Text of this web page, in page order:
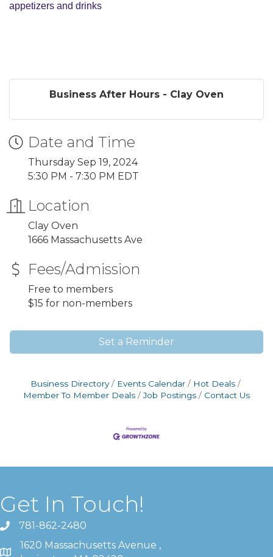
appetizers and drinks
Business After Hours - Clay Oven
Date and Time
Thursday Sep 19, 2024
5:30 PM - 7:30 PM EDT
Location
Clay Oven
1666 Massachusetts Ave
Fees/Admission
Free to members
$15 for non-members
Set a Reminder
Business Directory Events Calendar
Hot Deals
Member To Member Deals
Job Postings Contact Us
Get In Touch!
781-862-2480
1620 Massachusetts Avenue ,